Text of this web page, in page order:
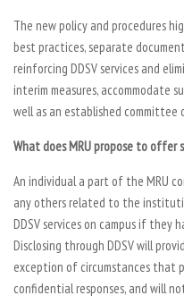
The new policy and procedures
best practices, separate
reinforcing DDSV services and
interim measures, accommodate
well as an established committee
What does MRU propose to offer
An individual a part of the MRU
any others related to the
DDSV services on campus if they
Disclosing through DDSV will
exception of circumstances that
confidential responses, and will